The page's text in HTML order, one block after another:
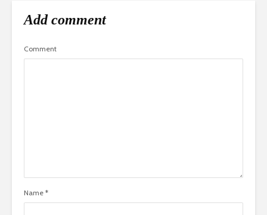
Add comment
Comment
Name *